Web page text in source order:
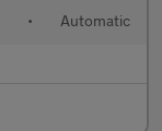
• Automatic